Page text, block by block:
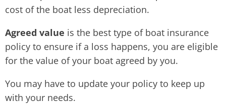
cost of the boat less depreciation.
Agreed value is the best type of boat insurance
policy to ensure if a loss happens, you are eligible
for the value of your boat agreed by you.
You may have to update your policy to keep up
with your needs.